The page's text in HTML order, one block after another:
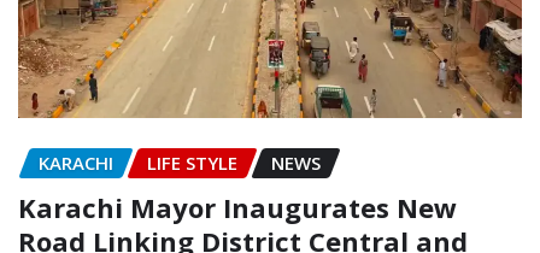
KARACHI LIFE STYLE NEWS
Karachi Mayor Inaugurates New
Road Linking District Central and